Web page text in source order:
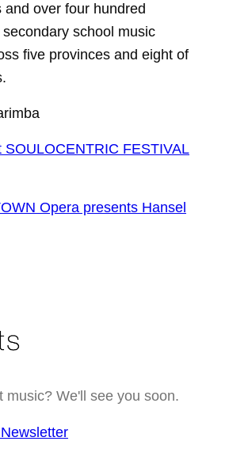
and over four hundred
school music
five provinces and eight of
SOULOCENTRIC FESTIVAL
Opera presents Hansel
music? We'll see you soon.